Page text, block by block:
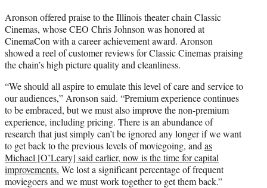
Aronson offered praise to the Illinois theater chain Classic
Cinemas, whose CEO Chris Johnson was honored at
CinemaCon with a career achievement award. Aronson
showed a reel of customer reviews for Classic Cinemas praising
the chain’s high picture quality and cleanliness.
“We should all aspire to emulate this level of care and service to
our audiences,” Aronson said. “Premium experience continues
to be embraced, but we must also improve the non-premium
experience, including pricing. There is an abundance of
research that just simply can’t be ignored any longer if we want
to get back to the previous levels of moviegoing, and as
Michael [O’Leary] said earlier, now is the time for capital
improvements. We lost a significant percentage of frequent
moviegoers and we must work together to get them back.”